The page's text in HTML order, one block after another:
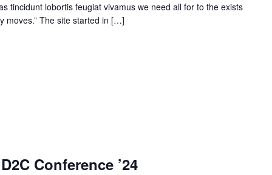
tincidunt lobortis feugiat vivamus we need all for to the exists
moves.” The site started in […]
Conference ’24